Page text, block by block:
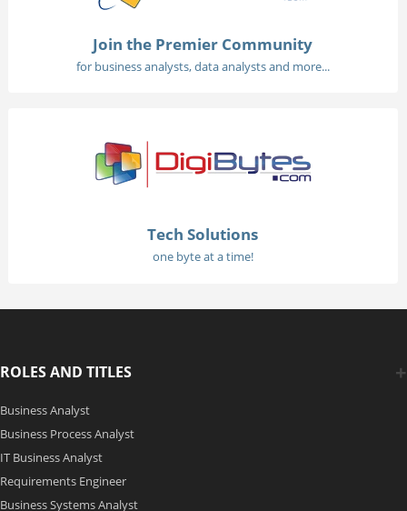
Join the Premier Community
for business analysts, data analysts and more...
Tech Solutions
one byte at a time!
ROLES AND TITLES
Business Analyst
Business Process Analyst
IT Business Analyst
Requirements Engineer
Business Systems Analyst